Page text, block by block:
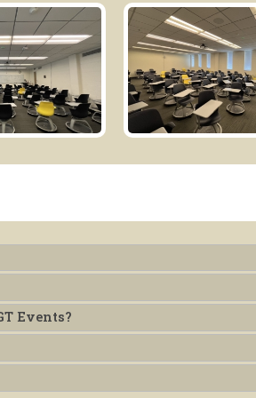
Events?